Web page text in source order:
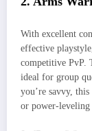
With excellent
effective
competitive PvP.
ideal for group
you’re savvy,
or power-